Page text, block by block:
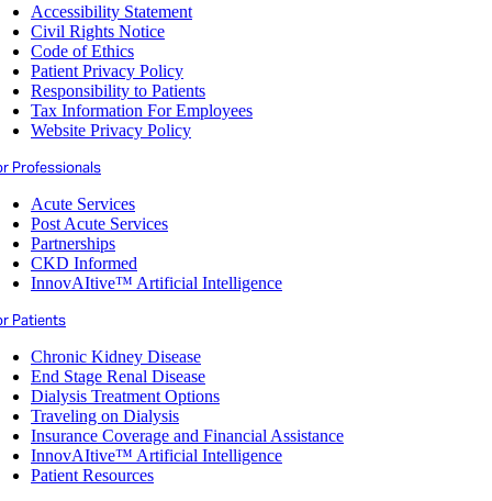
Accessibility Statement
Civil Rights Notice
Code of Ethics
Patient Privacy Policy
Responsibility to Patients
Tax Information For Employees
Website Privacy Policy
Professionals
Acute Services
Post Acute Services
Partnerships
CKD Informed
InnovAItive™ Artificial Intelligence
Patients
Chronic Kidney Disease
End Stage Renal Disease
Dialysis Treatment Options
Traveling on Dialysis
Insurance Coverage and Financial Assistance
InnovAItive™ Artificial Intelligence
Patient Resources